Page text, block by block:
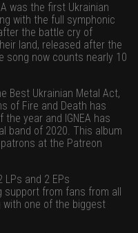
was the first Ukrainian
with the full symphonic
the battle cry of
land, released after the
song now counts nearly 10
Best Ukrainian Metal Act,
of Fire and Death has
year and IGNEA has
band of 2020. This album
at the Patreon
LPs and 2 EPs
support from fans from all
with one of the biggest